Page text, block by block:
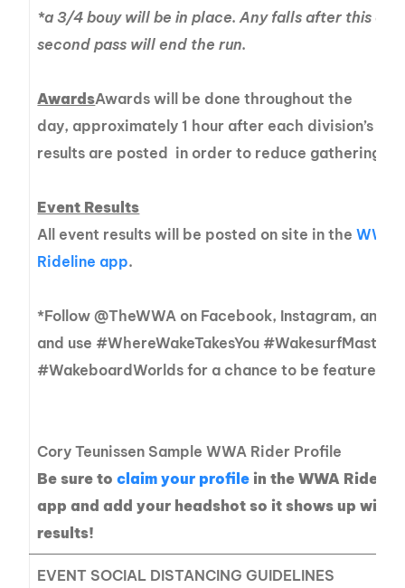
*a 3/4 bouy will be in place. Any falls after this on
second pass will end the run.
AwardsAwards will be done throughout the
day, approximately 1 hour after each division’s
results are posted in order to reduce gatherings.
Event Results
All event results will be posted on site in theWWA
Rideline app.
*Follow @TheWWA on Facebook, Instagram, and
and use #WhereWakeTakesYou #WakesurfMasters
#WakeboardWorlds for a chance to be featured!
Cory Teunissen Sample WWA Rider Profile
Be sure toclaim your profile in the WWA Rideline
app and add your headshot so it shows up with
results!
EVENT SOCIAL DISTANCING GUIDELINES